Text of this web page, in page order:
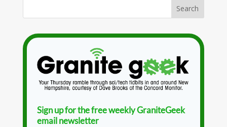
Sign up for the free weekly GraniteGeek
email newsletter